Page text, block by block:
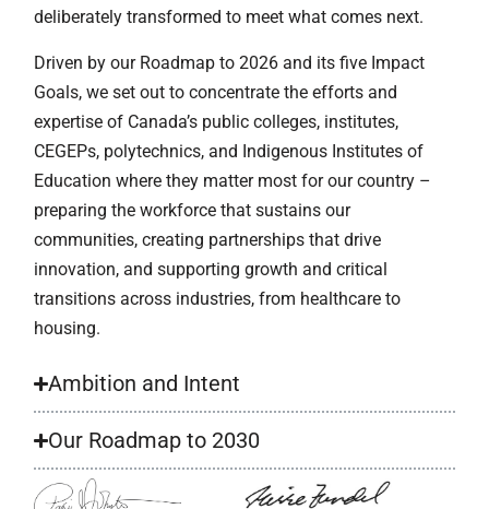
deliberately transformed to meet what comes next.
Driven by our Roadmap to 2026 and its five Impact
Goals, we set out to concentrate the efforts and
expertise of Canada’s public colleges, institutes,
CEGEPs, polytechnics, and Indigenous Institutes of
Education where they matter most for our country –
preparing the workforce that sustains our
communities, creating partnerships that drive
innovation, and supporting growth and critical
transitions across industries, from healthcare to
housing.
Ambition and Intent
Our Roadmap to 2030